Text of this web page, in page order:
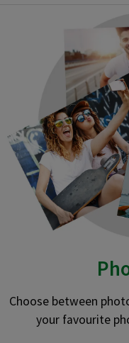
Choose between
your favourite